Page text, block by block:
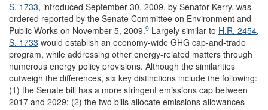
S. 1733, introduced September 30, 2009, by Senator Kerry, was
ordered reported by the Senate Committee on Environment and
Public Works on November 5, 2009.9 Largely similar to H.R. 2454,
S. 1733 would establish an economy-wide GHG cap-and-trade
program, while addressing other energy-related matters through
numerous energy policy provisions. Although the similarities
outweigh the differences, six key distinctions include the following:
(1) the Senate bill has a more stringent emissions cap between
2017 and 2029; (2) the two bills allocate emissions allowances